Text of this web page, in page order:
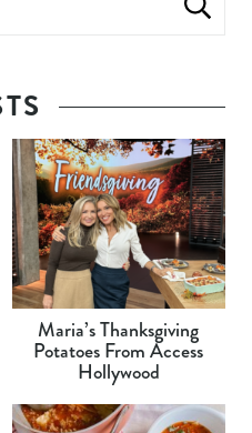
Maria’s Thanksgiving
Potatoes From Access
Hollywood